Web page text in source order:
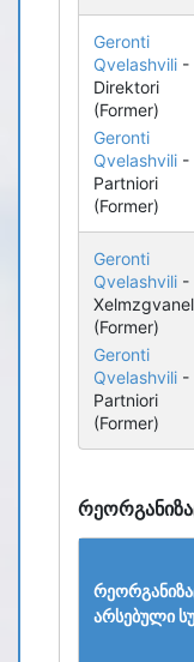
Geronti
Qvelashvili -
Direktori
(Former)
Geronti
Qvelashvili -
Partniori
(Former)
Geronti
Qvelashvili -
(Former)
Geronti
Qvelashvili -
Partniori
(Former)
არსებული